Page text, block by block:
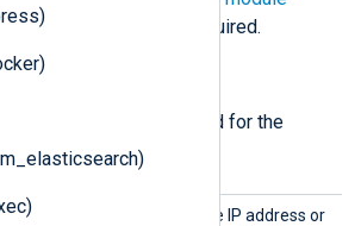
. The directive is required.
directives
directives are required for the
start.
The module connects to the IP address or